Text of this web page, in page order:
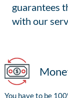
guarantees
with our
You have to be